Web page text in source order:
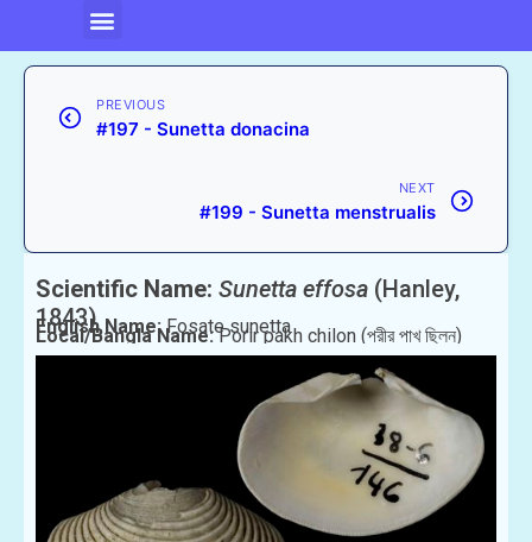
PREVIOUS
#197 - Sunetta donacina
NEXT
#199 - Sunetta menstrualis
Scientific Name: Sunetta effosa (Hanley,
1843)
English Name:Fosate sunetta
Local/Bangla Name:Porir pakh chilon (পরীর পাখ ছিলন)